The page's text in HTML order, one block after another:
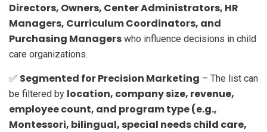
Directors, Owners, Center Administrators, HR
Managers, Curriculum Coordinators, and
Purchasing Managers who influence decisions in child
care organizations.
✅ Segmented for Precision Marketing – The list can
be filtered by location, company size, revenue,
employee count, and program type (e.g.,
Montessori, bilingual, special needs child care,